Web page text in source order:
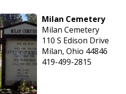
Milan Cemetery
Milan Cemetery
110 S Edison Drive
Milan, Ohio 44846
419-499-2815